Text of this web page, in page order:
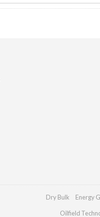
Dry Bulk Energy
Oilfield